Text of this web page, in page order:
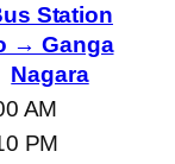
Station
→ Ganga
Nagara
AM
PM